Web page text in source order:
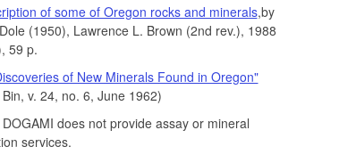
of some of Oregon rocks and minerals,by
(1950), Lawrence L. Brown (2nd rev.), 1988
59 p.
of New Minerals Found in Oregon"
v. 24, no. 6, June 1962)
does not provide assay or mineral
services.